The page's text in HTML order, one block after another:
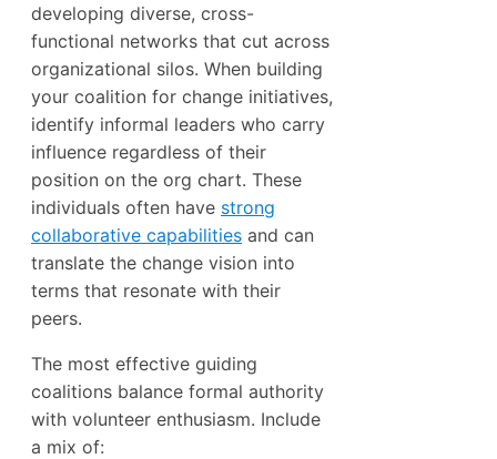
developing diverse, cross-
functional networks that cut across
organizational silos. When building
your coalition for change initiatives,
identify informal leaders who carry
influence regardless of their
position on the org chart. These
individuals often have strong
collaborative capabilities and can
translate the change vision into
terms that resonate with their
peers.
The most effective guiding
coalitions balance formal authority
with volunteer enthusiasm. Include
a mix of: